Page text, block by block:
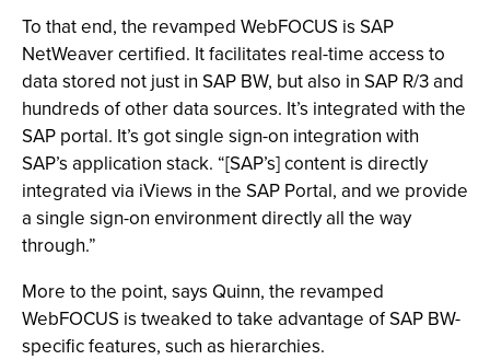
To that end, the revamped WebFOCUS is SAP
NetWeaver certified. It facilitates real-time access to
data stored not just in SAP BW, but also in SAP R/3 and
hundreds of other data sources. It’s integrated with the
SAP portal. It’s got single sign-on integration with
SAP’s application stack. “[SAP’s] content is directly
integrated via iViews in the SAP Portal, and we provide
a single sign-on environment directly all the way
through.”
More to the point, says Quinn, the revamped
WebFOCUS is tweaked to take advantage of SAP BW-
specific features, such as hierarchies.